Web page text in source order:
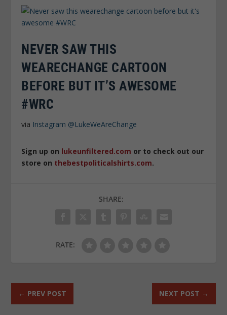
NEVER SAW THIS
WEARECHANGE CARTOON
BEFORE BUT IT’S AWESOME
#WRC
via Instagram @LukeWeAreChange
Sign up on lukeunfiltered.com or to check out our
store on thebestpoliticalshirts.com.
SHARE:
RATE:
← PREV POST NEXT POST →